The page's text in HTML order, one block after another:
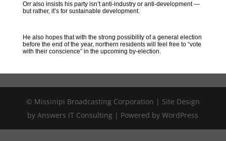
Orr also insists his party isn’t anti-industry or anti-development —
but rather, it’s for sustainable development.
He also hopes that with the strong possibility of a general election
before the end of the year, northern residents will feel free to “vote
with their conscience” in the upcoming by-election.
© Missinipi Broadcasting Corporation | Site Design
by Answers IT Consulting | Powered by WordPress